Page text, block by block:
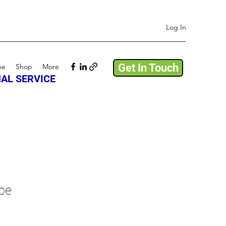
Log In
Shop More Get In Touch
SERVICE